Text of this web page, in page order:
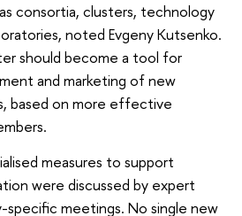
consortia, clusters, technology
noted Evgeny Kutsenko.
should become a tool for
and marketing of new
based on more effective
measures to support
were discussed by expert
specific meetings. No single new